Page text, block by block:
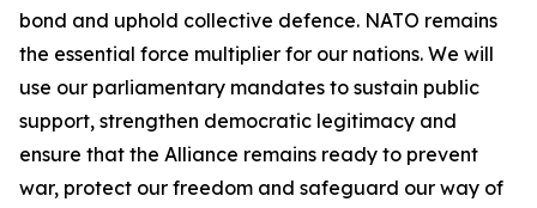
bond and uphold collective defence. NATO remains
the essential force multiplier for our nations. We will
use our parliamentary mandates to sustain public
support, strengthen democratic legitimacy and
ensure that the Alliance remains ready to prevent
war, protect our freedom and safeguard our way of